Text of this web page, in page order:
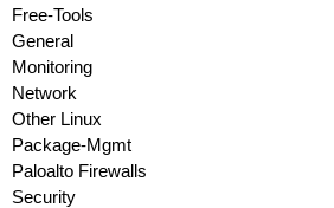
Free-Tools
General
Monitoring
Network
Other Linux
Package-Mgmt
Paloalto Firewalls
Security